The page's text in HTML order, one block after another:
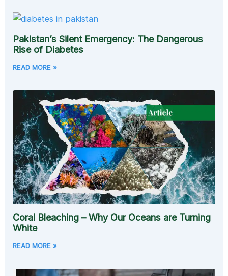
Pakistan’s Silent Emergency: The Dangerous
Rise of Diabetes
READ MORE »
Coral Bleaching – Why Our Oceans are Turning
White
READ MORE »